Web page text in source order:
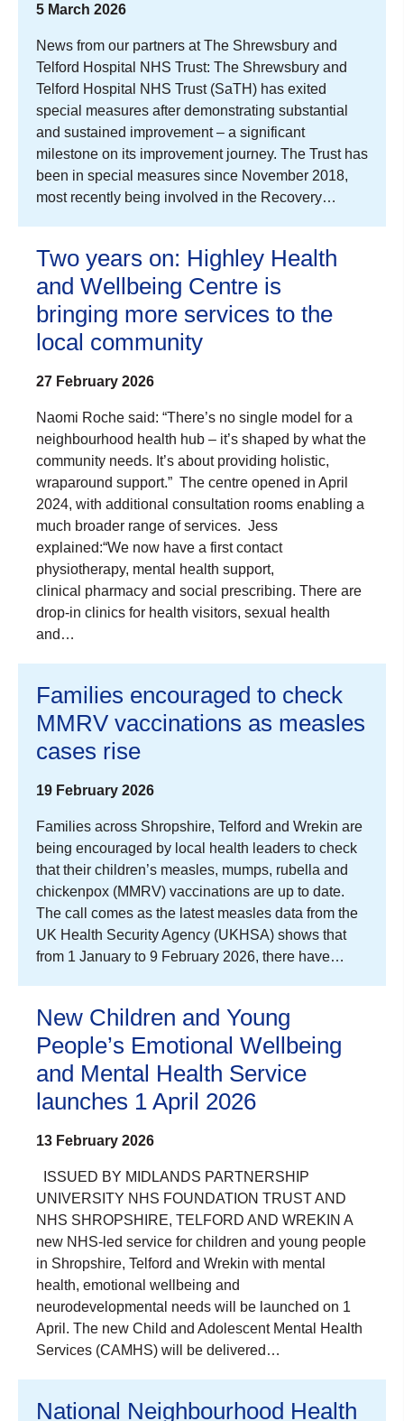
5 March 2026
News from our partners at The Shrewsbury and
Telford Hospital NHS Trust: The Shrewsbury and
Telford Hospital NHS Trust (SaTH) has exited
special measures after demonstrating substantial
and sustained improvement – a significant
milestone on its improvement journey. The Trust has
been in special measures since November 2018,
most recently being involved in the Recovery…
Two years on: Highley Health
and Wellbeing Centre is
bringing more services to the
local community
27 February 2026
Naomi Roche said: “There’s no single model for a
neighbourhood health hub – it’s shaped by what the
community needs. It’s about providing holistic,
wraparound support.” The centre opened in April
2024, with additional consultation rooms enabling a
much broader range of services. Jess
explained:“We now have a first contact
physiotherapy, mental health support,
clinical pharmacy and social prescribing. There are
drop-in clinics for health visitors, sexual health
and…
Families encouraged to check
MMRV vaccinations as measles
cases rise
19 February 2026
Families across Shropshire, Telford and Wrekin are
being encouraged by local health leaders to check
that their children’s measles, mumps, rubella and
chickenpox (MMRV) vaccinations are up to date.
The call comes as the latest measles data from the
UK Health Security Agency (UKHSA) shows that
from 1 January to 9 February 2026, there have…
New Children and Young
People’s Emotional Wellbeing
and Mental Health Service
launches 1 April 2026
13 February 2026
ISSUED BY MIDLANDS PARTNERSHIP
UNIVERSITY NHS FOUNDATION TRUST AND
NHS SHROPSHIRE, TELFORD AND WREKIN A
new NHS-led service for children and young people
in Shropshire, Telford and Wrekin with mental
health, emotional wellbeing and
neurodevelopmental needs will be launched on 1
April. The new Child and Adolescent Mental Health
Services (CAMHS) will be delivered…
National Neighbourhood Health